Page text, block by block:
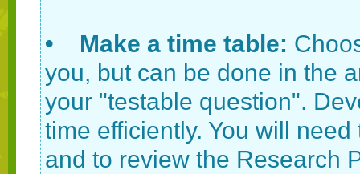
• Make a time table:
you, but can be done in the
your "testable question".
time efficiently. You will
and to review the Research